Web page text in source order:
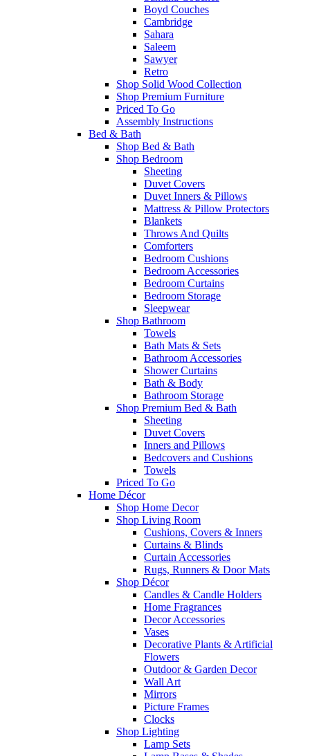
Boyd Couches
Cambridge
Sahara
Saleem
Sawyer
Retro
Shop Solid Wood Collection
Shop Premium Furniture
Priced To Go
Assembly Instructions
Bed & Bath
Shop Bed & Bath
Shop Bedroom
Sheeting
Duvet Covers
Duvet Inners & Pillows
Mattress & Pillow Protectors
Blankets
Throws And Quilts
Comforters
Bedroom Cushions
Bedroom Accessories
Bedroom Curtains
Bedroom Storage
Sleepwear
Shop Bathroom
Towels
Bath Mats & Sets
Bathroom Accessories
Shower Curtains
Bath & Body
Bathroom Storage
Shop Premium Bed & Bath
Sheeting
Duvet Covers
Inners and Pillows
Bedcovers and Cushions
Towels
Priced To Go
Home Décor
Shop Home Decor
Shop Living Room
Cushions, Covers & Inners
Curtains & Blinds
Curtain Accessories
Rugs, Runners & Door Mats
Shop Décor
Candles & Candle Holders
Home Fragrances
Decor Accessories
Vases
Decorative Plants & Artificial
Flowers
Outdoor & Garden Decor
Wall Art
Mirrors
Picture Frames
Clocks
Shop Lighting
Lamp Sets